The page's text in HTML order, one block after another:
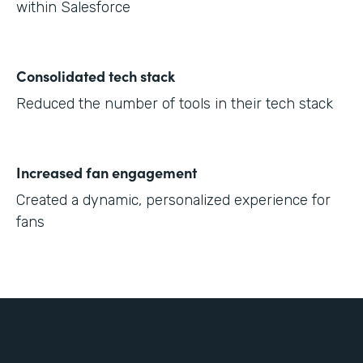
within Salesforce
Consolidated tech stack
Reduced the number of tools in their tech stack
Increased fan engagement
Created a dynamic, personalized experience for
fans